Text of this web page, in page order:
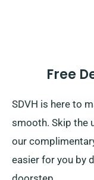
Free
SDVH is here to
smooth. Skip the
our
easier for you by